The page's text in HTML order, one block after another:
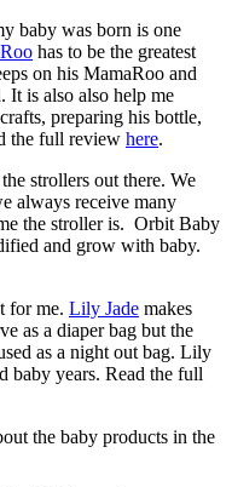
baby was born is one
has to be the greatest
on his MamaRoo and
It is also also help me
preparing his bottle,
the full review here.
strollers out there. We
always receive many
the stroller is. Orbit Baby
and grow with baby.
for me. Lily Jade makes
as a diaper bag but the
as a night out bag. Lily
baby years. Read the full
the baby products in the